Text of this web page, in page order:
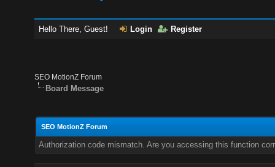
Hello There, Guest! Login Register
SEO MotionZ Forum
Board Message
SEO MotionZ Forum
Authorization code mismatch. Are you accessing this function